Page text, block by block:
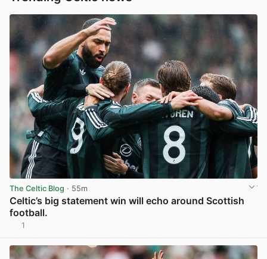
The Celtic Blog · 55m
Celtic’s big statement win will echo around Scottish
football.
1